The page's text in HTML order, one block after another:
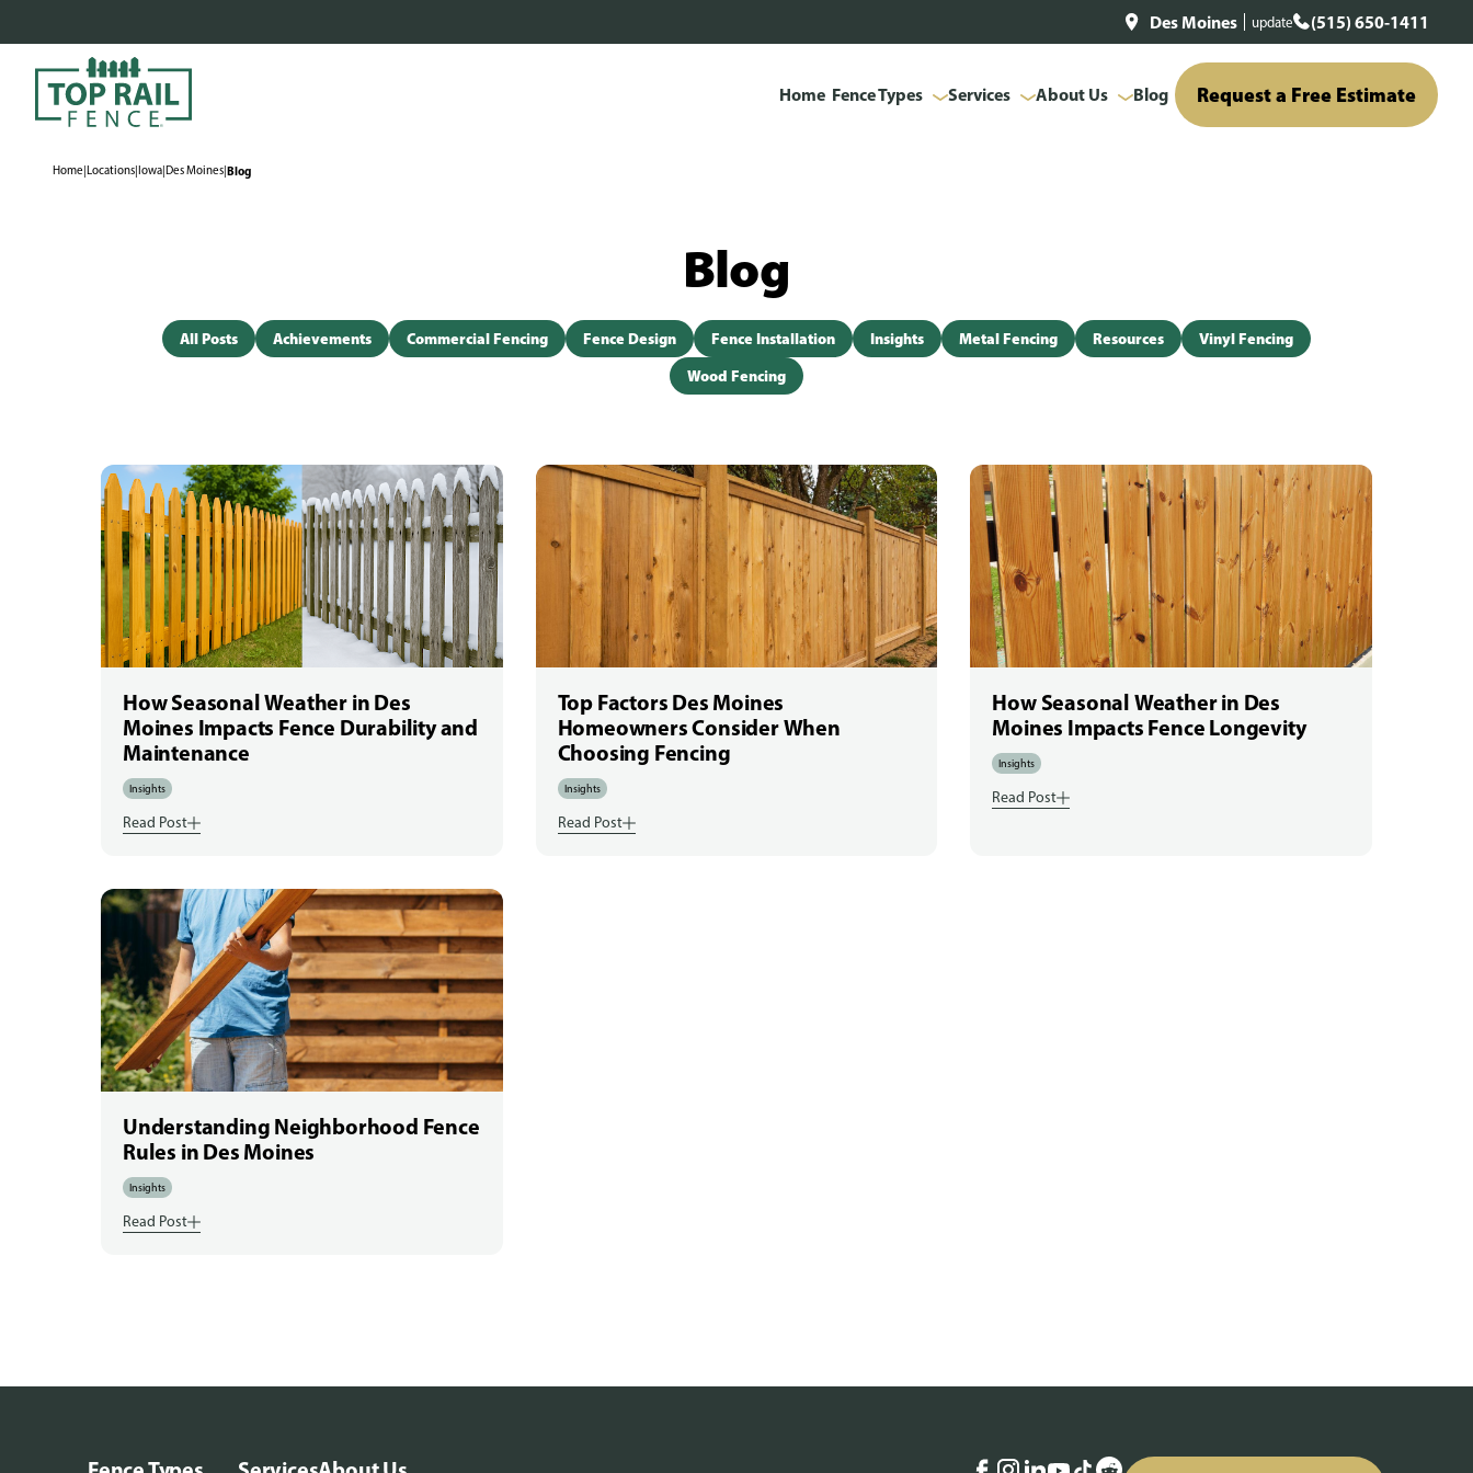
Des Moines update (515) 650-1411
Home Fence Types Services About Us Blog Request a Free Estimate
Home|Locations|Iowa|Des Moines|Blog
Blog
All Posts Achievements Commercial Fencing Fence Design Fence Installation Insights Metal Fencing Resources
Vinyl Fencing
Wood Fencing
How Seasonal Weather in Des
Moines Impacts Fence Durability and
Maintenance
Insights
Read Post
Top Factors Des Moines
Homeowners Consider When
Choosing Fencing
Insights
Read Post
How Seasonal Weather in Des
Moines Impacts Fence Longevity
Insights
Read Post
Understanding Neighborhood Fence
Rules in Des Moines
Insights
Read Post